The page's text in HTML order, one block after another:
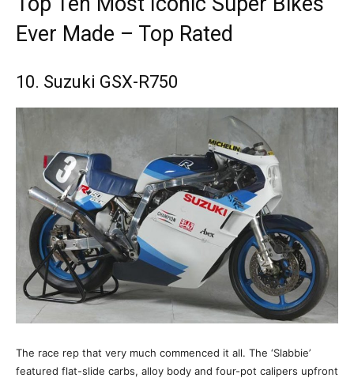
Ever Made – Top Rated
10. Suzuki GSX-R750
The race rep that very much commenced it all. The ‘Slabbie’
featured flat-slide carbs, alloy body and four-pot calipers upfront